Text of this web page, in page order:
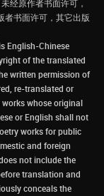
经原作者书面许可，
者书面许可，其它出版
English-Chinese
of the translated
written permission of
re-translated or
whose original
or English shall not
works for public
and foreign
not include the
translation and
conceals the